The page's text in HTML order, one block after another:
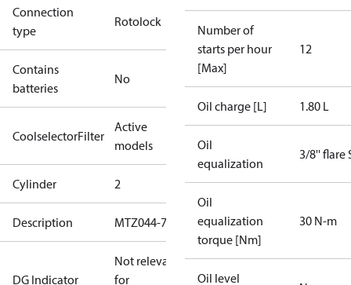
Connection
type
Rotolock
Contains
batteries
No
CoolselectorFilter
Active
models
Cylinder 2
Description MTZ044-7
DG Indicator
Not relevant
for
Number of
starts per hour
[Max]
12
Oil charge [L] 1.80 L
Oil
equalization
3/8'' flare
Oil
equalization
torque [Nm]
30 N-m
Oil level